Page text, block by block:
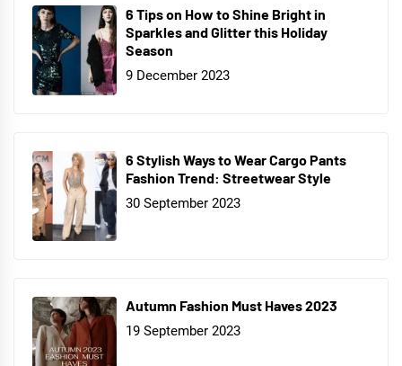
6 Tips on How to Shine Bright in
Sparkles and Glitter this Holiday
Season
9 December 2023
6 Stylish Ways to Wear Cargo Pants
Fashion Trend: Streetwear Style
30 September 2023
Autumn Fashion Must Haves 2023
19 September 2023